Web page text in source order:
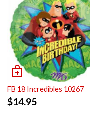
FB 18 Incredibles 10267
$14.95